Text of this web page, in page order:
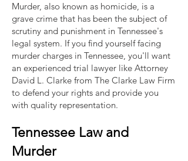
Murder, also known as homicide, is a
grave crime that has been the subject of
scrutiny and punishment in Tennessee's
legal system. If you find yourself facing
murder charges in Tennessee, you'll want
an experienced trial lawyer like Attorney
David L. Clarke from The Clarke Law Firm
to defend your rights and provide you
with quality representation.
Tennessee Law and
Murder